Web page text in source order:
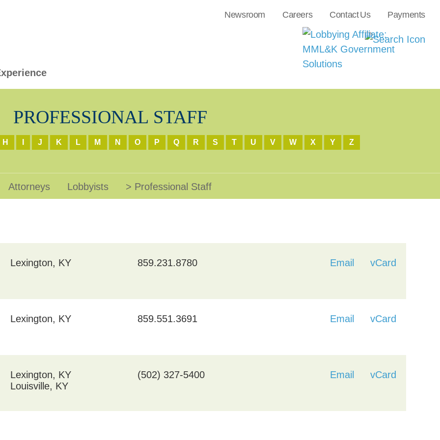
Newsroom Careers Contact Us Payments
PROFESSIONAL STAFF
H J K L M N O P Q R S T U V W X Y Z
Attorneys Lobbyists Professional Staff
Lexington, KY 859.231.8780 Email vCard
Lexington, KY 859.551.3691 Email vCard
Lexington, KY
Louisville, KY
(502) 327-5400 Email vCard